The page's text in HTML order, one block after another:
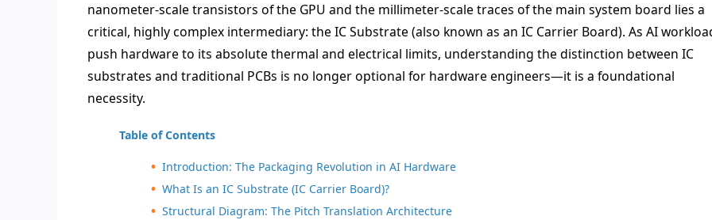
nanometer-scale transistors of the GPU and the millimeter-scale traces of the main system board lies a
critical, highly complex intermediary: the IC Substrate (also known as an IC Carrier Board). As AI
push hardware to its absolute thermal and electrical limits, understanding the distinction between IC
substrates and traditional PCBs is no longer optional for hardware engineers—it is a foundational
necessity.
Table of Contents
Introduction: The Packaging Revolution in AI Hardware
What Is an IC Substrate (IC Carrier Board)?
Structural Diagram: The Pitch Translation Architecture